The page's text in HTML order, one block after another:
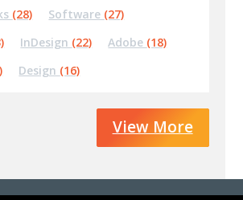
(28) Software (27)
InDesign (22) Adobe (18)
Design (16)
View More